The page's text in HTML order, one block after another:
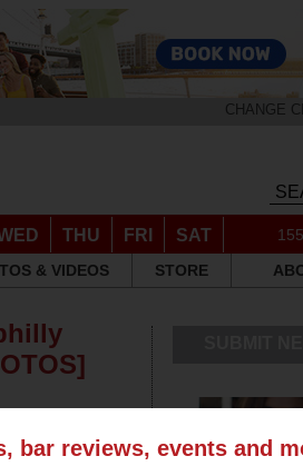
CHANGE
THU FRI SAT
& VIDEOS STORE
bar reviews, events and